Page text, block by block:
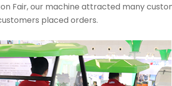
Fair, our machine attracted many
placed orders.